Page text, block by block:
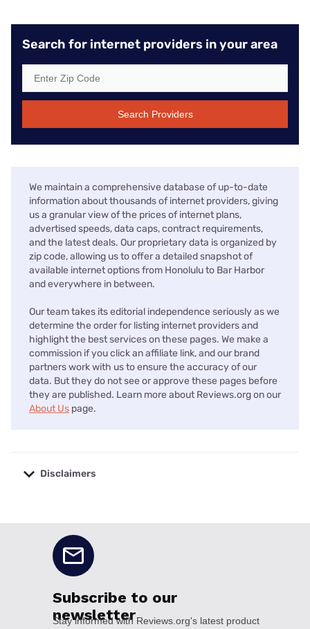
Search for internet providers in your area
Search Providers
We maintain a comprehensive database of up-to-date
information about thousands of internet providers, giving
us a granular view of the prices of internet plans,
advertised speeds, data caps, contract requirements,
and the latest deals. Our proprietary data is organized by
zip code, allowing us to offer a detailed snapshot of
available internet options from Honolulu to Bar Harbor
and everywhere in between.
Our team takes its editorial independence seriously as we
determine the order for listing internet providers and
highlight the best services on these pages. We make a
commission if you click an affiliate link, and our brand
partners work with us to ensure the accuracy of our
data. But they do not see or approve these pages before
they are published. Learn more about Reviews.org on our
About Us page.
Disclaimers